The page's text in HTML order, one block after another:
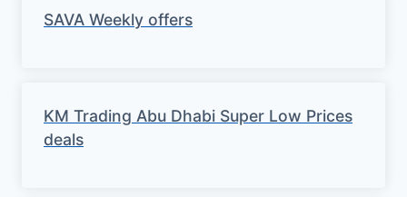
SAVA Weekly offers
KM Trading Abu Dhabi Super Low Prices
deals